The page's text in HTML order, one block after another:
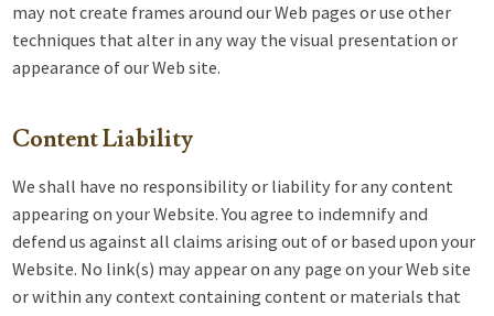
may not create frames around our Web pages or use other
techniques that alter in any way the visual presentation or
appearance of our Web site.
Content Liability
We shall have no responsibility or liability for any content
appearing on your Website. You agree to indemnify and
defend us against all claims arising out of or based upon your
Website. No link(s) may appear on any page on your Web site
or within any context containing content or materials that